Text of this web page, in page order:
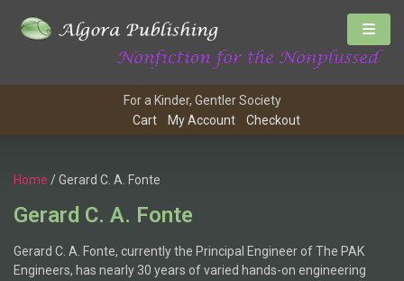
For a Kinder, Gentler Society
Cart
My Account Checkout
Home / Gerard C. A. Fonte
Gerard C. A. Fonte
Gerard C. A. Fonte, currently the Principal Engineer of The PAK
Engineers, has nearly 30 years of varied hands-on engineering